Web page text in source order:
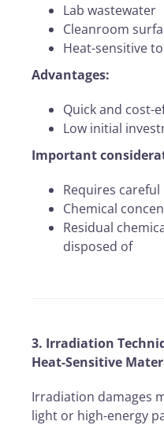
Lab wastewater
Cleanroom
Heat-sensitive
Advantages:
Quick and cost-
Low initial
Important
Requires
Chemical
Residual
disposed of
3. Irradiation
Heat-Sensitive
Irradiation damages
light or high-energy